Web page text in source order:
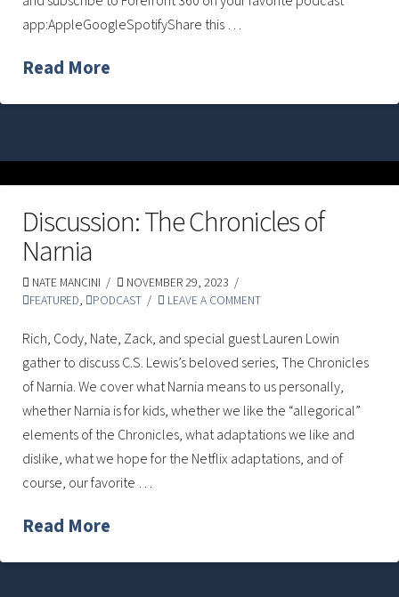
app:AppleGoogleSpotifyShare this …
Read More
Discussion: The Chronicles of
Narnia
NATE MANCINI
NOVEMBER 29, 2023
FEATURED, PODCAST LEAVE A COMMENT
Rich, Cody, Nate, Zack, and special guest Lauren Lowin
gather to discuss C.S. Lewis’s beloved series, The Chronicles
of Narnia. We cover what Narnia means to us personally,
whether Narnia is for kids, whether we like the “allegorical”
elements of the Chronicles, what adaptations we like and
dislike, what we hope for the Netflix adaptations, and of
course, our favorite …
Read More